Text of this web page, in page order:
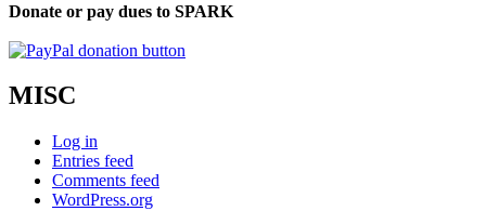
Donate or pay dues to SPARK
MISC
Log in
Entries feed
Comments feed
WordPress.org